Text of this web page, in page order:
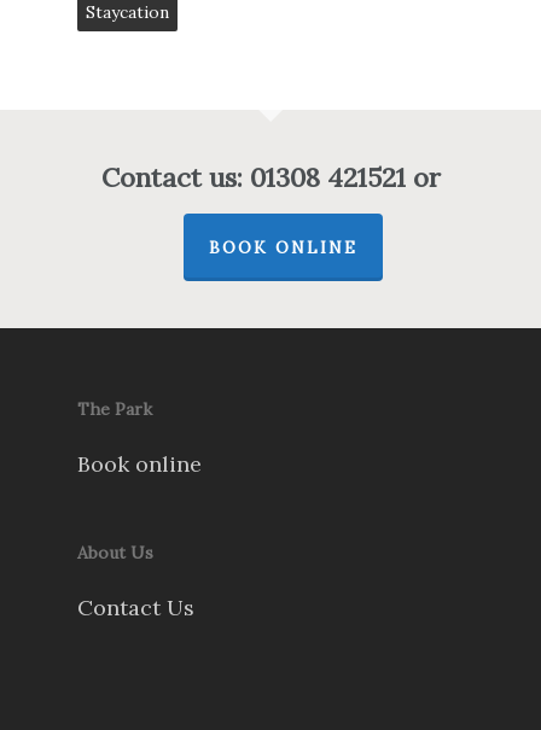
Staycation
Contact us: 01308 421521 or
BOOK ONLINE
The Park
Book online
About Us
Contact Us